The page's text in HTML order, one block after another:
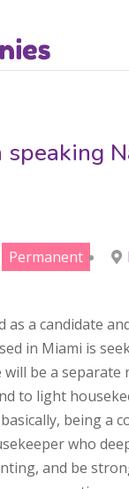
speaking
Permanent
as a candidate
in Miami is
be a
to light
being
who
and be